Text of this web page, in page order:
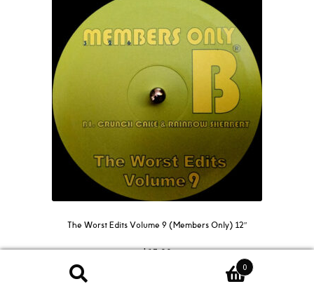
The Worst Edits Volume 9 (Members Only) 12″
$15.00
0